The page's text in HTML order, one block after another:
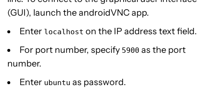
(GUI), launch the androidVNC app.
Enter localhost on the IP address text field.
For port number, specify 5900 as the port
number.
Enter ubuntu as password.